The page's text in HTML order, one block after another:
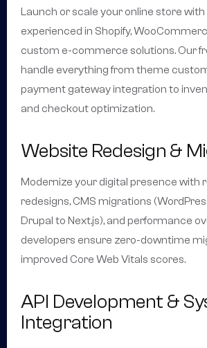
Launch or scale your online store
experienced in Shopify,
custom e-commerce solutions. Our
handle everything from theme
payment gateway integration to
and checkout optimization.
Website Redesign &
Modernize your digital presence with
redesigns, CMS migrations
Drupal to Next.js), and performance
developers ensure zero-downtime
improved Core Web Vitals scores.
API Development &
Integration